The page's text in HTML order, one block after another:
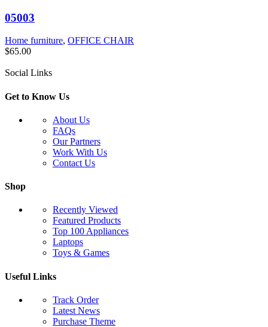
05003
Home furniture, OFFICE CHAIR
$65.00
Social Links
Get to Know Us
About Us
FAQs
Our Partners
Work With Us
Contact Us
Shop
Recently Viewed
Featured Products
Top 100 Appliances
Laptops
Toys & Games
Useful Links
Track Order
Latest News
Purchase Theme